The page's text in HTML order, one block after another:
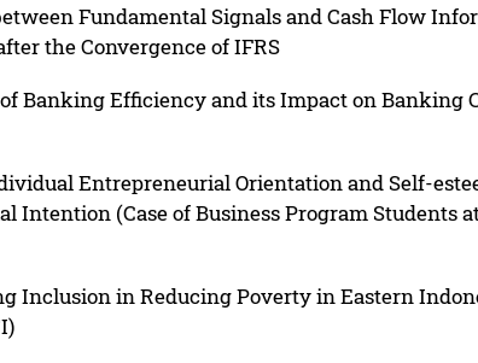
Fundamental Signals and Cash Flow
the Convergence of IFRS
Banking Efficiency and its Impact on Banking
Entrepreneurial Orientation and Self-
Intention (Case of Business Program Students
Inclusion in Reducing Poverty in Eastern